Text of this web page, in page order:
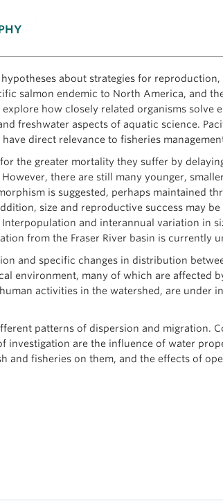
about strategies for
salmon endemic to North America, and
how closely related organisms solve
freshwater aspects of aquatic science.
direct relevance to fisheries
the greater mortality they suffer by
there are still many younger,
is suggested, perhaps maintained
size and reproductive success may
and interannual variation in
from the Fraser River basin is currently
and specific changes in distribution
environment, many of which are affected
activities in the watershed, are under
patterns of dispersion and migration.
investigation are the influence of water
fisheries on them, and the effects of